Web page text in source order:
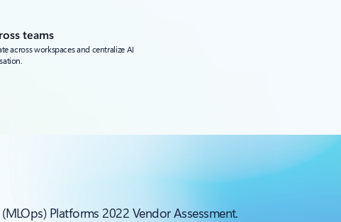
teams
across workspaces and centralize AI
Platforms 2022 Vendor Assessment.